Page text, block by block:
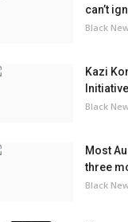
can’t
Black
Kazi
Black
Most
three
Black